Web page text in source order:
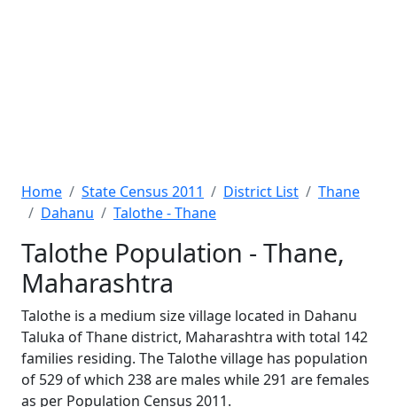
Home State Census 2011 District List
Thane
Dahanu
Talothe - Thane
Talothe Population - Thane,
Maharashtra
Talothe is a medium size village located in Dahanu
Taluka of Thane district, Maharashtra with total 142
families residing. The Talothe village has population
of 529 of which 238 are males while 291 are females
as per Population Census 2011.